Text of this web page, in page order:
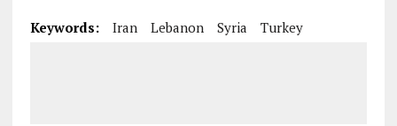
Keywords: Iran Lebanon Syria Turkey